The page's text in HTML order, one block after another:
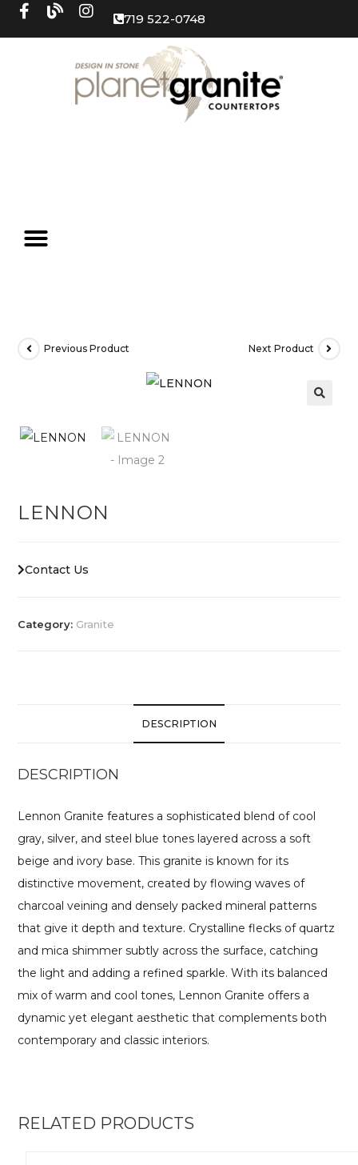
719 522-0748
Previous Product Next Product
LENNON
Contact Us
Category: Granite
DESCRIPTION
DESCRIPTION
Lennon Granite features a sophisticated blend of cool
gray, silver, and steel blue tones layered across a soft
beige and ivory base. This granite is known for its
distinctive movement, created by flowing waves of
charcoal veining and densely packed mineral patterns
that give it depth and texture. Crystalline flecks of quartz
and mica shimmer subtly across the surface, catching
the light and adding a refined sparkle. With its balanced
mix of warm and cool tones, Lennon Granite offers a
dynamic yet elegant aesthetic that complements both
contemporary and classic interiors.
RELATED PRODUCTS